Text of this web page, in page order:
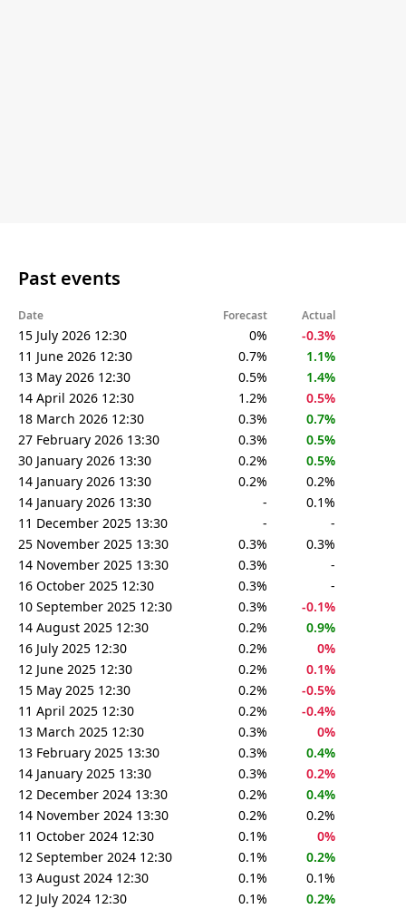
Past events
Date Forecast Actual
15 July 2026 12:30 0%
-0.3%
11 June 2026 12:30
0.7%
1.1%
13 May 2026 12:30
0.5%
1.4%
14 April 2026 12:30
1.2%
0.5%
18 March 2026 12:30
0.3%
0.7%
27 February 2026 13:30
0.3%
0.5%
30 January 2026 13:30
0.2%
0.5%
14 January 2026 13:30
0.2%
0.2%
14 January 2026 13:30
-
0.1%
11 December 2025 13:30
-
-
25 November 2025 13:30
0.3%
0.3%
14 November 2025 13:30
0.3%
-
16 October 2025 12:30
0.3%
-
10 September 2025 12:30
0.3%
-0.1%
14 August 2025 12:30
0.2%
0.9%
16 July 2025 12:30
0.2%
0%
12 June 2025 12:30
0.2%
0.1%
15 May 2025 12:30
0.2%
-0.5%
11 April 2025 12:30
0.2%
-0.4%
13 March 2025 12:30
0.3%
0%
13 February 2025 13:30
0.3%
0.4%
14 January 2025 13:30
0.3%
0.2%
12 December 2024 13:30
0.2%
0.4%
14 November 2024 13:30
0.2%
0.2%
11 October 2024 12:30
0.1%
0%
12 September 2024 12:30
0.1%
0.2%
13 August 2024 12:30
0.1%
0.1%
12 July 2024 12:30
0.1%
0.2%